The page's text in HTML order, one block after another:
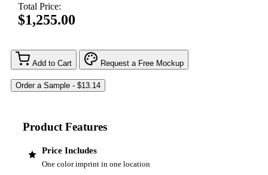
Total Price:
$1,255.00
Add to Cart Request a Free Mockup
Product Features
Price Includes
One color imprint in one location